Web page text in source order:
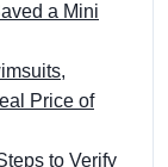
a Mini
Price of
to Verify